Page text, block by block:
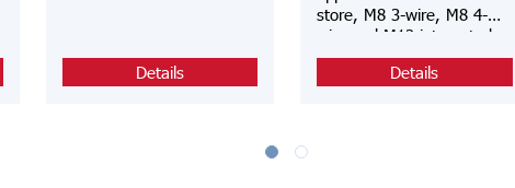
Details
store, M8 3-wire, M8 4-
wire and M12 integrated
connectors, IODD
automatic file download
Details